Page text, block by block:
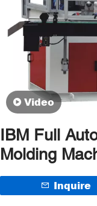
Video
IBM Full
Molding
Inquire